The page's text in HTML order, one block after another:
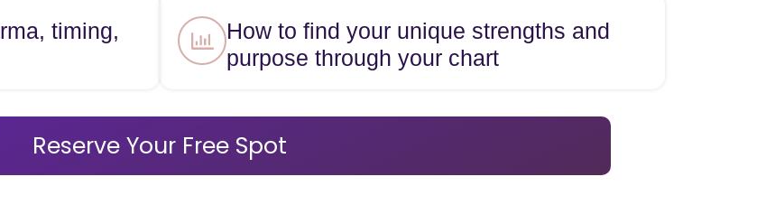
timing,
How to find your unique strengths and
purpose through your chart
Reserve Your Free Spot